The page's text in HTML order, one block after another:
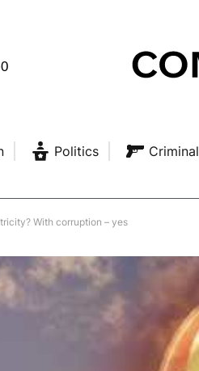
Politics Criminal
With corruption – yes